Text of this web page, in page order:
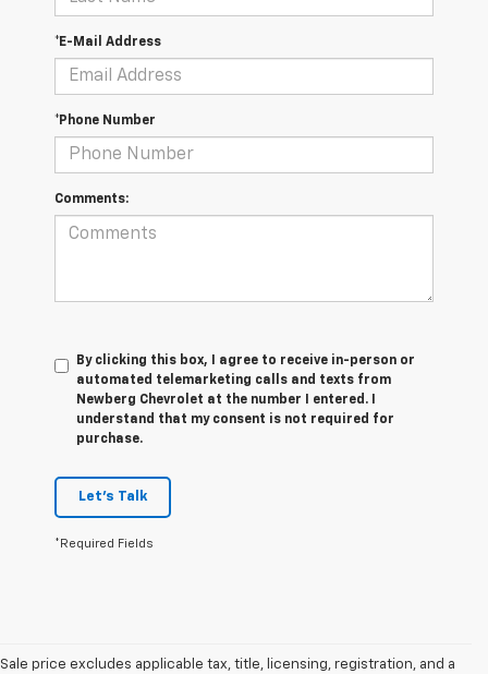
*E-Mail Address
*Phone Number
Comments:
By clicking this box, I agree to receive in-person or
automated telemarketing calls and texts from
Newberg Chevrolet at the number I entered. I
understand that my consent is not required for
purchase.
Let's Talk
*Required Fields
Sale price excludes applicable tax, title, licensing, registration, and a